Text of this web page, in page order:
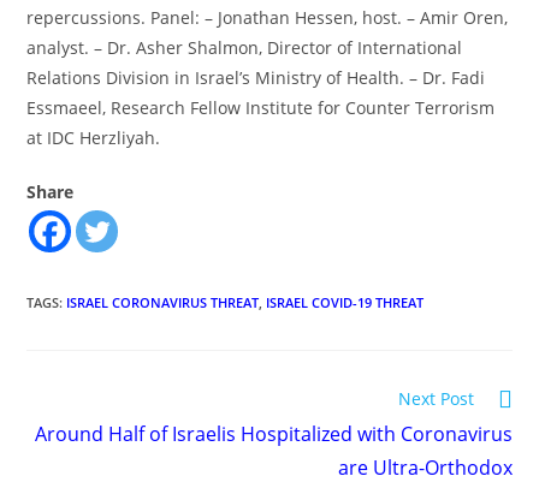
repercussions. Panel: – Jonathan Hessen, host. – Amir Oren,
analyst. – Dr. Asher Shalmon, Director of International
Relations Division in Israel’s Ministry of Health. – Dr. Fadi
Essmaeel, Research Fellow Institute for Counter Terrorism
at IDC Herzliyah.
Share
TAGS: ISRAEL CORONAVIRUS THREAT, ISRAEL COVID-19 THREAT
articles
Next Post
Around Half of Israelis Hospitalized with Coronavirus
are Ultra-Orthodox